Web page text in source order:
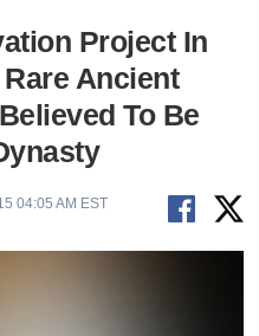
Project In
Ancient
To Be
04:05 AM EST